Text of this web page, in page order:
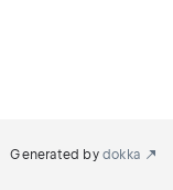
Generated by dokka